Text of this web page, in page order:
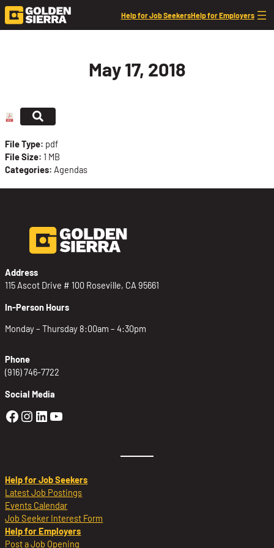
Skip to content
Help for Job SeekersHelp for Employers
May 17, 2018
File Type: pdf
File Size: 1 MB
Categories: Agendas
Address
115 Ascot Drive # 100 Roseville, CA 95661
In-Person Hours
Monday – Thursday 8:00am – 4:30pm
Phone
(916) 746-7722
Social Media
Golden Sierra Facebook profile:
Golden Sierra Instagram profile:
Golden Sierra LinkedIn profile
Golden Sierra YouTube profile:
Help for Job Seekers
Latest Job Postings
Events Calendar
Job Seeker Interest Form
Help for Employers
Post a Job Opening